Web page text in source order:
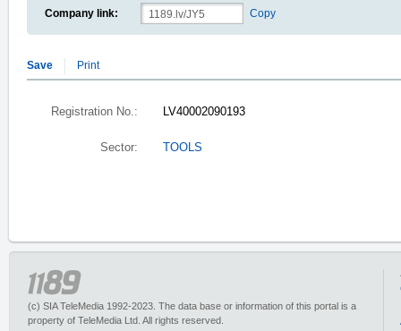
Company link: Copy
Save Print
Registration No.: LV40002090193
Sector: TOOLS
(c) SIA TeleMedia 1992-2023. The data base or information of this portal is a
property of TeleMedia Ltd. All rights reserved.